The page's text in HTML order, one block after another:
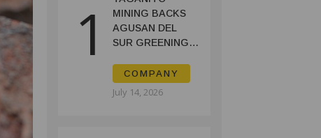
1
MINING BACKS
AGUSAN DEL
SUR GREENING,
PRODUCTION
PROJECT
COMPANY
July 14, 2026